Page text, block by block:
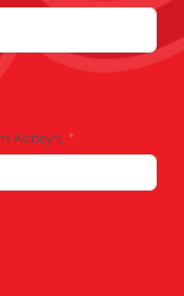
Kobey's